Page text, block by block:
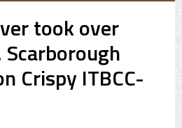
took over
Crispy ITBCC-